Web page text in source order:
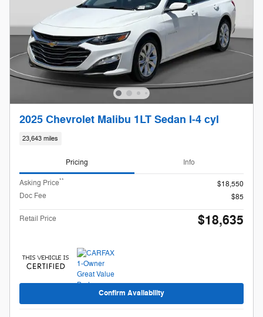
2025 Chevrolet Malibu 1LT Sedan I-4 cyl
23,643 miles
Pricing Info
Asking Price**
$18,550
Doc Fee
$85
Retail Price $18,635
Confirm Availability